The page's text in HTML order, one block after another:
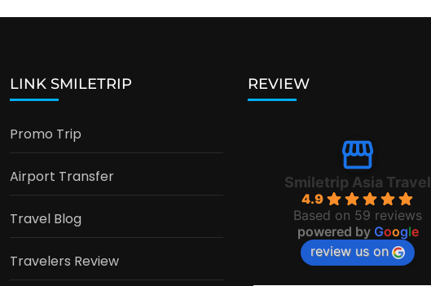
LINK SMILETRIP
Promo Trip
Airport Transfer
Travel Blog
Travelers Review
REVIEW
Smiletrip Asia Travel
4.9
Based on 59 reviews
powered by Google
review us on